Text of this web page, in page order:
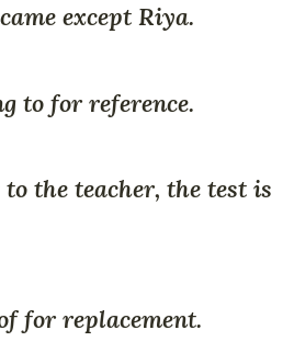
except Riya.
to for reference.
the teacher, the test is
for replacement.